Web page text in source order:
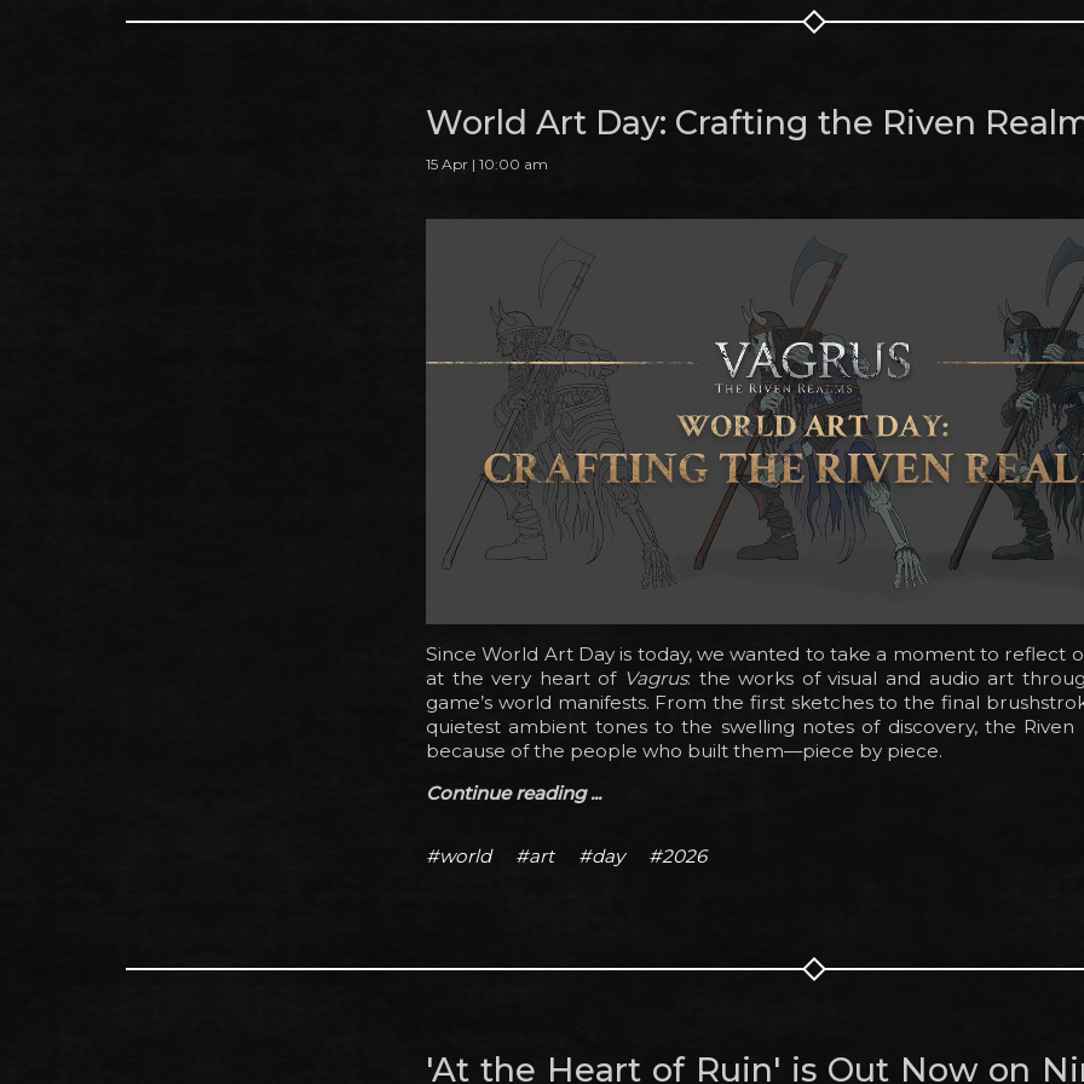
World Art Day: Crafting the Riven
15 Apr | 10:00 am
Since World Art Day is today, we wanted to take a moment to reflect
at the very heart of Vagrus: the works of visual and audio art
game’s world manifests. From the first sketches to the final
quietest ambient tones to the swelling notes of discovery, the Riven
because of the people who built them—piece by piece.
Continue reading ...
#world #art #day #2026
'At the Heart of Ruin' is Out Now on